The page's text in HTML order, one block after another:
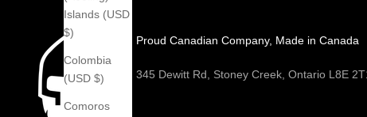
Islands (USD
$)
Colombia
(USD $)
Comoros
Proud Canadian Company, Made in Canada
345 Dewitt Rd, Stoney Creek, Ontario L8E